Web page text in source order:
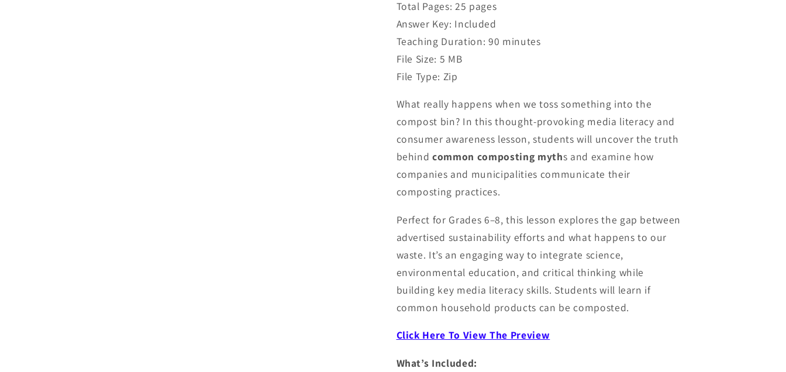
Total Pages: 25 pages
Answer Key: Included
Teaching Duration: 90 minutes
File Size: 5 MB
File Type: Zip
What really happens when we toss something into the
compost bin? In this thought-provoking media literacy and
consumer awareness lesson, students will uncover the truth
behindcommon composting myths and examine how
companies and municipalities communicate their
composting practices.
Perfect for Grades 6–8, this lesson explores the gap between
advertised sustainability efforts and what happens to our
waste. It’s an engaging way to integrate science,
environmental education, and critical thinking while
building key media literacy skills. Students will learn if
common household products can be composted.
Click Here To View The Preview
What’s Included: